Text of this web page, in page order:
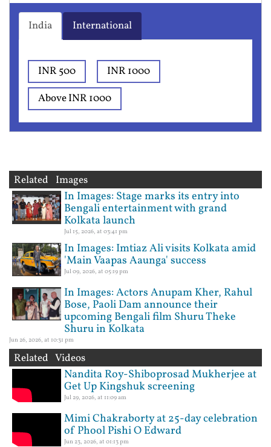
India International
INR 500
INR 1000
Above INR 1000
Related Images
In Images: Stage marks its entry into
Bengali entertainment with grand
Kolkata launch
Jul 15, 2026, at 03:41 pm
In Images: Imtiaz Ali visits Kolkata amid
'Main Vaapas Aaunga' success
Jul 09, 2026, at 05:19 pm
In Images: Actors Anupam Kher, Rahul
Bose, Paoli Dam announce their
upcoming Bengali film Shuru Theke
Shuru in Kolkata
Jun 26, 2026, at 10:31 pm
Related Videos
Nandita Roy-Shiboprosad Mukherjee at
Get Up Kingshuk screening
Jul 29, 2026, at 11:09 am
Mimi Chakraborty at 25-day celebration
of Phool Pishi O Edward
Jun 23, 2026, at 01:13 pm